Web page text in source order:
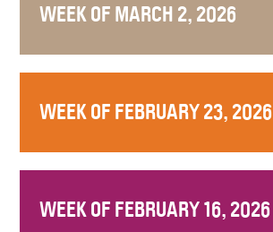
WEEK OF MARCH 2, 2026
WEEK OF FEBRUARY 23, 2026
WEEK OF FEBRUARY 16, 2026